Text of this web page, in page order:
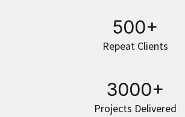
500+
Repeat Clients
3000+
Projects Delivered